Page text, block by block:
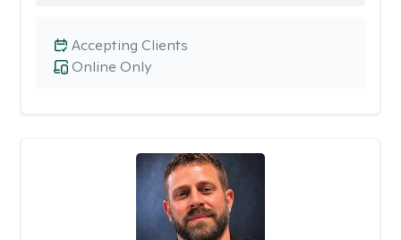
Online Only
Accepting Clients